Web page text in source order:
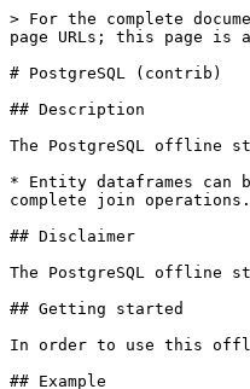
> For the complete
page URLs; this page is
# PostgreSQL (contrib)
## Description
The PostgreSQL offline
* Entity dataframes can
complete join operations.
## Disclaimer
The PostgreSQL offline
## Getting started
In order to use this
## Example